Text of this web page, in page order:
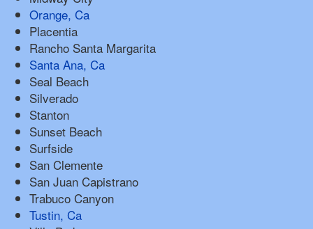
Orange, Ca
Placentia
Rancho Santa Margarita
Santa Ana, Ca
Seal Beach
Silverado
Stanton
Sunset Beach
Surfside
San Clemente
San Juan Capistrano
Trabuco Canyon
Tustin, Ca